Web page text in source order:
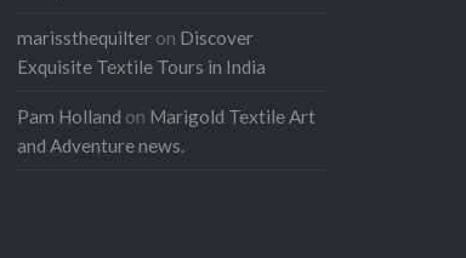
marissthequilter on Discover
Exquisite Textile Tours in India
Pam Holland on Marigold Textile Art
and Adventure news.